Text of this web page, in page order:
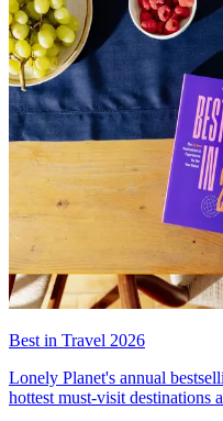
Best in Travel 2026
Lonely Planet's annual
hottest must-visit destinations